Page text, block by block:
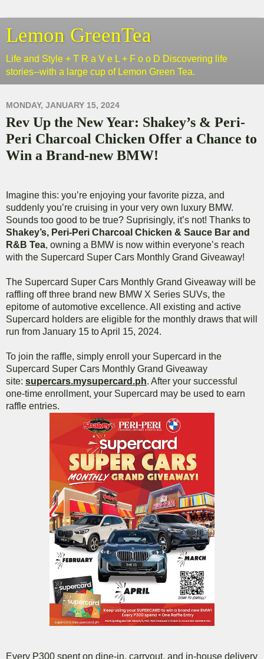
Lemon GreenTea
Life and Style + T R a V e L + F o o D Discovering life
stories--with a large cup of Lemon Green Tea.
MONDAY, JANUARY 15, 2024
Rev Up the New Year: Shakey’s & Peri-
Peri Charcoal Chicken Offer a Chance to
Win a Brand-new BMW!
Imagine this: you’re enjoying your favorite pizza, and
suddenly you’re cruising in your very own luxury BMW.
Sounds too good to be true? Suprisingly, it’s not! Thanks to
Shakey’s, Peri-Peri Charcoal Chicken & Sauce Bar and
R&B Tea, owning a BMW is now within everyone’s reach
with the Supercard Super Cars Monthly Grand Giveaway!
The Supercard Super Cars Monthly Grand Giveaway will be
raffling off three brand new BMW X Series SUVs, the
epitome of automotive excellence. All existing and active
Supercard holders are eligible for the monthly draws that will
run from January 15 to April 15, 2024.
To join the raffle, simply enroll your Supercard in the
Supercard Super Cars Monthly Grand Giveaway
site: supercars.mysupercard.ph. After your successful
one-time enrollment, your Supercard may be used to earn
raffle entries.
Every P300 spent on dine-in, carryout, and in-house delivery